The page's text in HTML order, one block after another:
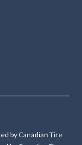
by Canadian Tire